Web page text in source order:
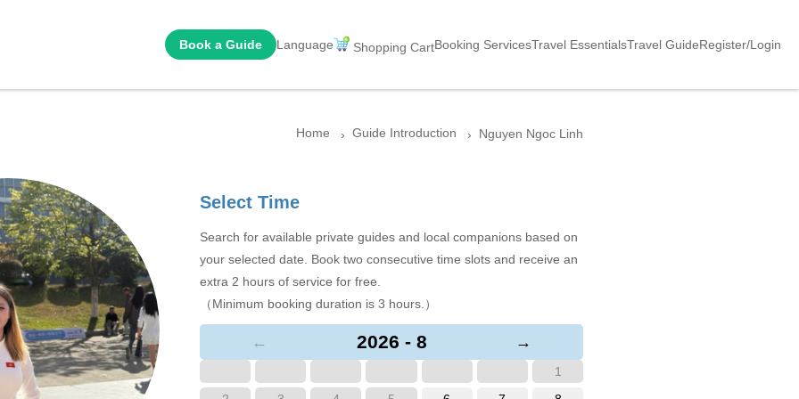
Book a Guide Language Shopping CartBooking ServicesTravel EssentialsTravel GuideRegister/Login
Home Guide Introduction Nguyen Ngoc Linh
Select Time
Search for available private guides and local companions based on
your selected date. Book two consecutive time slots and receive an
extra 2 hours of service for free.
（Minimum booking duration is 3 hours.）
← 2026 - 8 →
1